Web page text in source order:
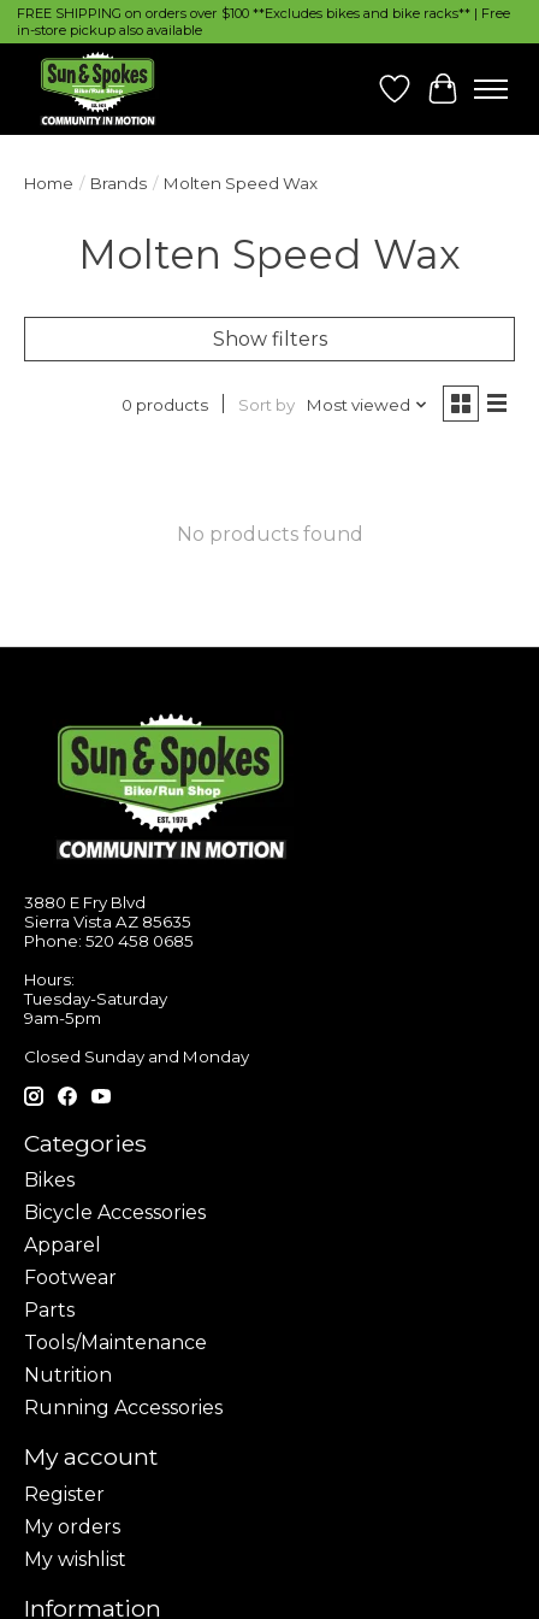
FREE SHIPPING on orders over $100 **Excludes bikes and bike racks** | Free
in-store pickup also available
Wish List
Cart
Home / Brands / Molten Speed Wax
Molten Speed Wax
Show filters
0 products Sort by Most viewed
No products found
3880 E Fry Blvd
Sierra Vista AZ 85635
Phone: 520 458 0685
Hours:
Tuesday-Saturday
9am-5pm
Closed Sunday and Monday
Categories
Bikes
Bicycle Accessories
Apparel
Footwear
Parts
Tools/Maintenance
Nutrition
Running Accessories
My account
Register
My orders
My wishlist
Information